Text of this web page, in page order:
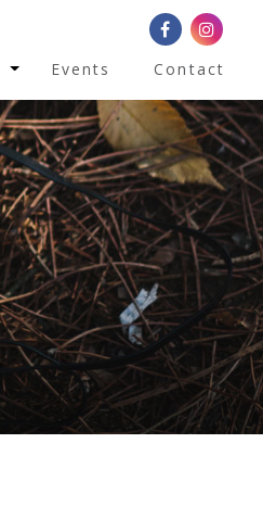
Toggle Dropdown
Events Contact